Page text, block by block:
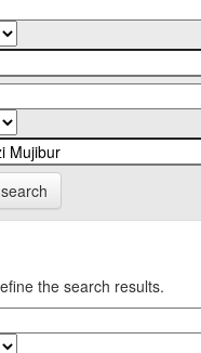
the search results.